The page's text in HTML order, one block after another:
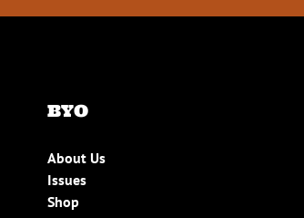
BYO
About Us
Issues
Shop